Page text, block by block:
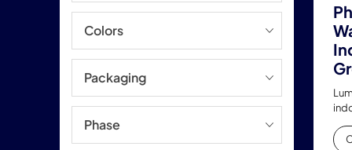
Colors
Packaging
Phase